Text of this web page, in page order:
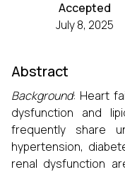
Accepted
July 8, 2025
Abstract
Background: Heart
dysfunction and
frequently share
hypertension,
renal dysfunction